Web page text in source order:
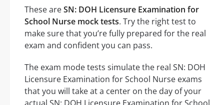
These areSN: DOH Licensure Examination for
School Nurse mock tests. Try the right test to
make sure that you’re fully prepared for the real
exam and confident you can pass.
The exam mode tests simulate the real SN: DOH
Licensure Examination for School Nurse exams
that you will take at a center on the day of your